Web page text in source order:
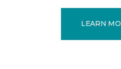
LEARN